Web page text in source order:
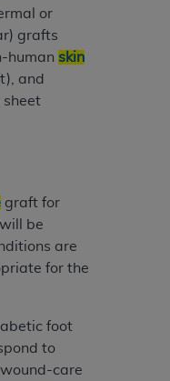
or
grafts
human skin
and
sheet
graft for
be
are
for the
foot
to
care
therein, is
or the
theAHAis
expressly
consequences or
to any use,
this file/product.
this Agreement.
to this
of this license is
to the
or on behalf of the